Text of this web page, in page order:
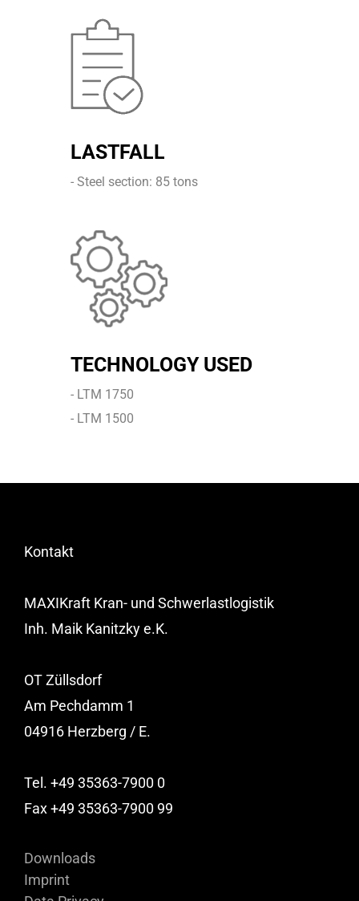
LASTFALL
- Steel section: 85 tons
TECHNOLOGY USED
- LTM 1750
- LTM 1500
Kontakt
MAXIKraft Kran- und Schwerlastlogistik
Inh. Maik Kanitzky e.K.
OT Züllsdorf
Am Pechdamm 1
04916 Herzberg / E.
Tel. +49 35363-7900 0
Fax +49 35363-7900 99
Downloads
Imprint